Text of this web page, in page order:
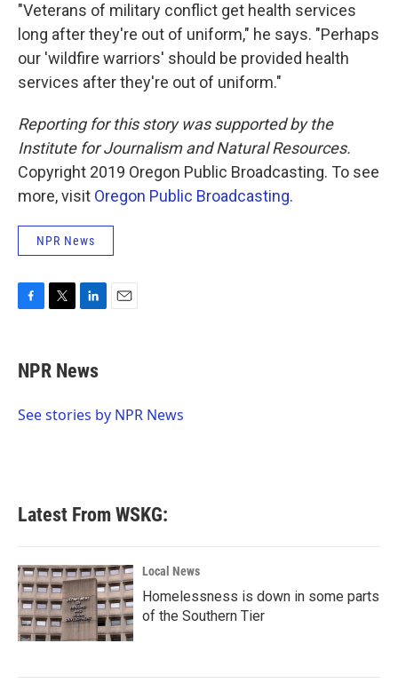
"Veterans of military conflict get health services
long after they're out of uniform," he says. "Perhaps
our 'wildfire warriors' should be provided health
services after they're out of uniform."
Reporting for this story was supported by the
Institute for Journalism and Natural Resources.
Copyright 2019 Oregon Public Broadcasting. To see
more, visit Oregon Public Broadcasting.
NPR News
e
b
o
t
t
r
k
e
I
NPR News
See stories by NPR News
Latest From WSKG:
Local News
Homelessness is down in some parts
of the Southern Tier